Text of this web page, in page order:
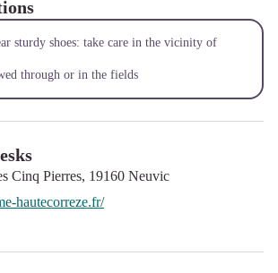
sturdy shoes: take care in the vicinity of
through or in the fields
Cinq Pierres, 19160 Neuvic
hautecorreze.fr/